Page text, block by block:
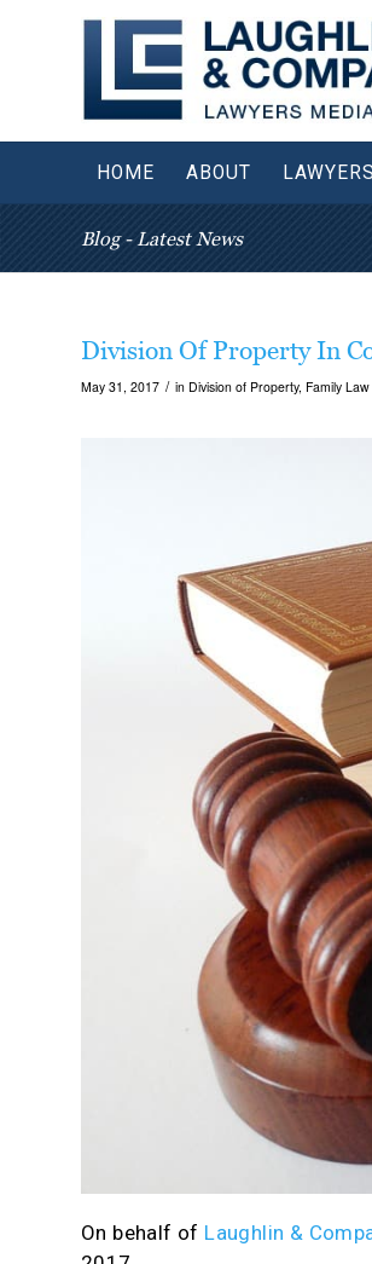
HOME ABOUT LAWYERS
Blog - Latest News
Division Of Property In
May 31, 2017 / in Division of Property, Family
On behalf of Laughlin &